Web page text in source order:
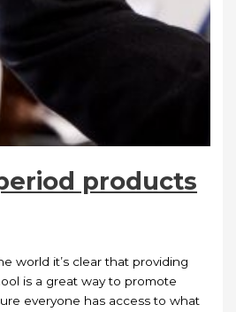
products
world it’s clear that providing
is a great way to promote
everyone has access to what